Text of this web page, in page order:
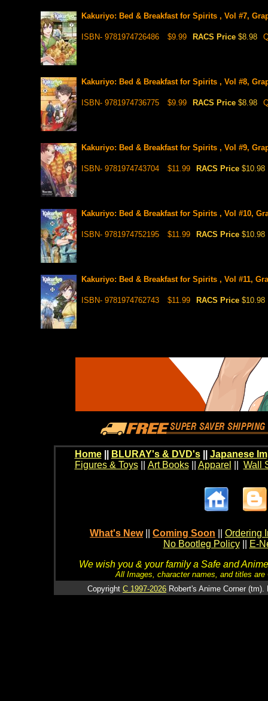
Kakuriyo: Bed & Breakfast for Spirits , Vol #7,
ISBN- 9781974726486 $9.99 RACS Price $8.98
Kakuriyo: Bed & Breakfast for Spirits , Vol #8,
ISBN- 9781974736775 $9.99 RACS Price $8.98
Kakuriyo: Bed & Breakfast for Spirits , Vol #9,
ISBN- 9781974743704 $11.99 RACS Price $10.98
Kakuriyo: Bed & Breakfast for Spirits , Vol #10,
ISBN- 9781974752195 $11.99 RACS Price $10.98
Kakuriyo: Bed & Breakfast for Spirits , Vol #11,
ISBN- 9781974762743 $11.99 RACS Price $10.98
Home BLURAY's & DVD's|| Japanese
Figures & Toys|| Art Books|| Apparel Wall
What's New Coming Soon
Ordering
No Bootleg Policy
E-
We wish you & your family a Safe and
All Images, character names, and titles
Copyright C 1997-2026 Robert's Anime Corner